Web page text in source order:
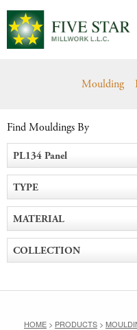
Skip
content
Moulding
Find Mouldings By
PL134 Panel
TYPE
MATERIAL
COLLECTION
HOME > PRODUCTS >